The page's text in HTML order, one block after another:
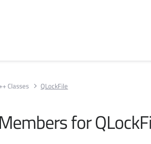
Classes QLockFile
for